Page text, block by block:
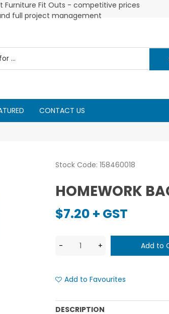
Furniture Fit Outs - competitive prices
full project management
2026 Diarys are here now !
CONTACT US
Stock Code: 158460018
HOMEWORK
$7.20 + GST
Add to Favourites
DESCRIPTION